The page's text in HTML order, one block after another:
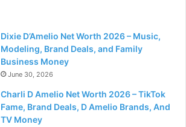
Dixie D’Amelio Net Worth 2026 – Music,
Modeling, Brand Deals, and Family
Business Money
June 30, 2026
Charli D Amelio Net Worth 2026 – TikTok
Fame, Brand Deals, D Amelio Brands, And
TV Money